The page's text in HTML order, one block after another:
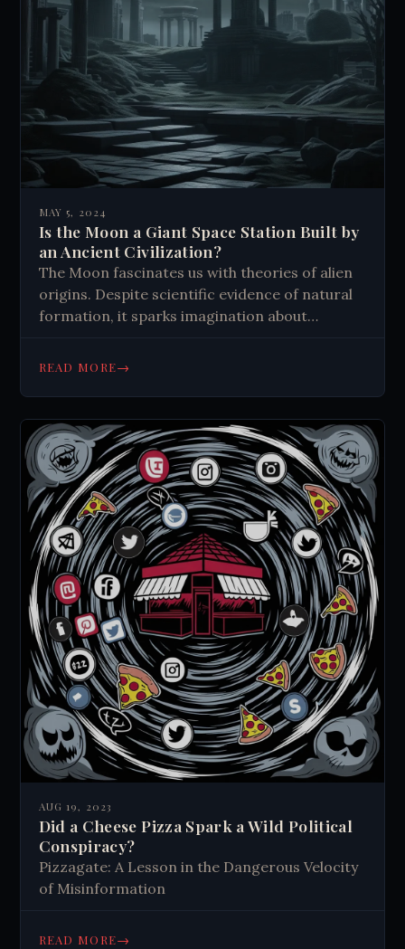
MAY 5, 2024
Is the Moon a Giant Space Station Built by
an Ancient Civilization?
The Moon fascinates us with theories of alien
origins. Despite scientific evidence of natural
formation, it sparks imagination about
Its mystery continues to captivate humanity's
READ MORE→
AUG 19, 2023
Did a Cheese Pizza Spark a Wild Political
Conspiracy?
Pizzagate: A Lesson in the Dangerous Velocity
of Misinformation
READ MORE→